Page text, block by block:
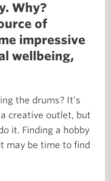
Why?
of
impressive
wellbeing,
the drums? It’s
creative outlet, but
it. Finding a hobby
may be time to find